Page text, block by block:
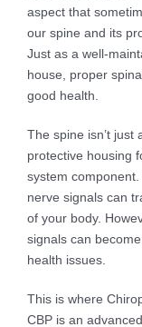
aspect that
our spine and its
Just as a well-
house, proper
good health.
The spine isn’t just
protective housing
system
nerve signals can
of your body.
signals can
health issues.
This is where
CBP is an